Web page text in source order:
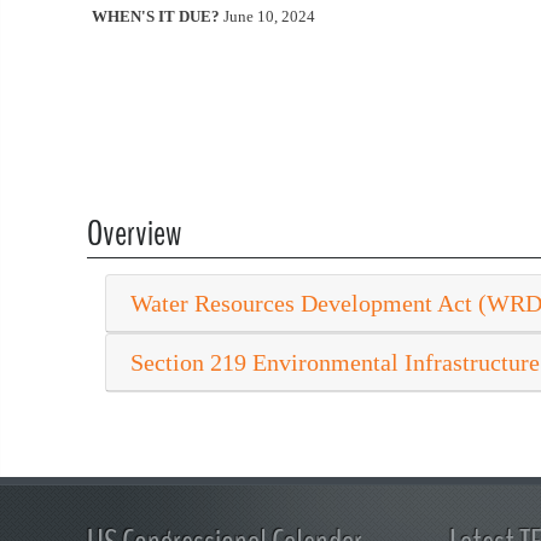
WHEN'S IT DUE? June 10, 2024
Overview
Water Resources Development Act
Section 219 Environmental Infrastructure